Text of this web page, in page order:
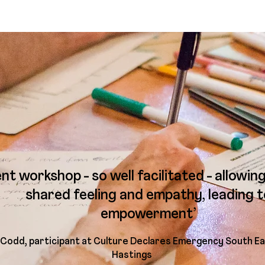
workshop - so well facilitated -
shared feeling and empathy, leading
empowerment’
participant at Culture Declares Emergency South
Hastings